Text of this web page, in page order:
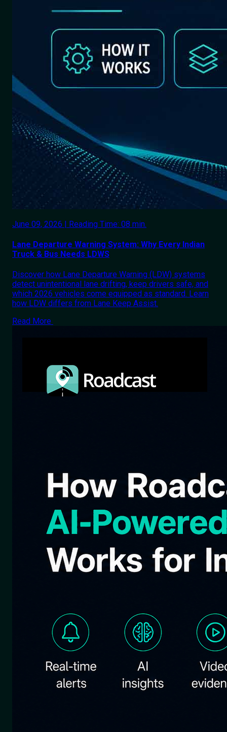
June 09, 2026 | Reading Time: 08 min.
Lane Departure Warning System: Why Every Indian
Truck & Bus Needs LDWS
Discover how Lane Departure Warning (LDW) systems
detect unintentional lane drifting, keep drivers safe, and
which 2026 vehicles come equipped as standard. Learn
how LDW differs from Lane Keep Assist.
Read More